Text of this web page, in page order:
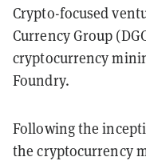
Crypto-focused
Currency Group
cryptocurrency
Foundry.
Following the
the cryptocurrency